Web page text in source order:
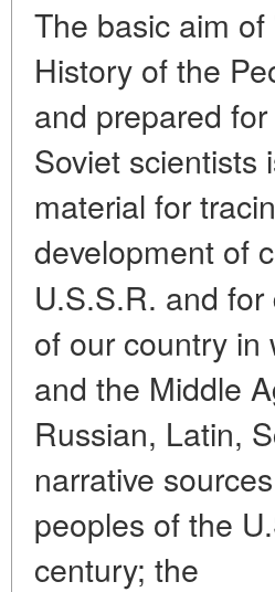
The basic aim
History of the
and prepared
Soviet scientists
material for
development of
U.S.S.R. and
of our country in
and the Middle
Russian, Latin,
narrative
peoples of the
century; the